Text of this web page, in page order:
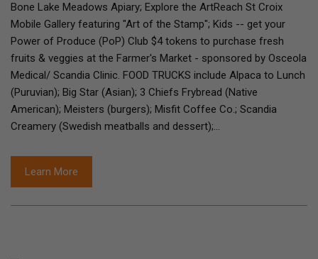
Bone Lake Meadows Apiary; Explore the ArtReach St Croix
Mobile Gallery featuring "Art of the Stamp"; Kids -- get your
Power of Produce (PoP) Club $4 tokens to purchase fresh
fruits & veggies at the Farmer's Market - sponsored by Osceola
Medical/ Scandia Clinic. FOOD TRUCKS include Alpaca to Lunch
(Puruvian); Big Star (Asian); 3 Chiefs Frybread (Native
American); Meisters (burgers); Misfit Coffee Co.; Scandia
Creamery (Swedish meatballs and dessert);…
Learn More